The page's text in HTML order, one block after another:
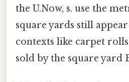
the U.Now, s. use the
square yards still
contexts like carpet
sold by the square yard